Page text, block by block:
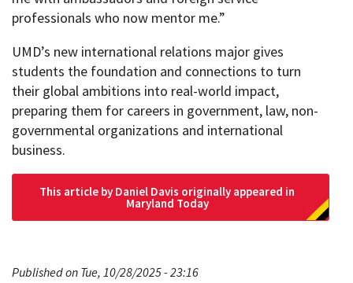
professionals who now mentor me.”
UMD’s new international relations major gives
students the foundation and connections to turn
their global ambitions into real-world impact,
preparing them for careers in government, law, non-
governmental organizations and international
business.
This article by Daniel Davis originally appeared in
Maryland Today
Published on Tue, 10/28/2025 - 23:16